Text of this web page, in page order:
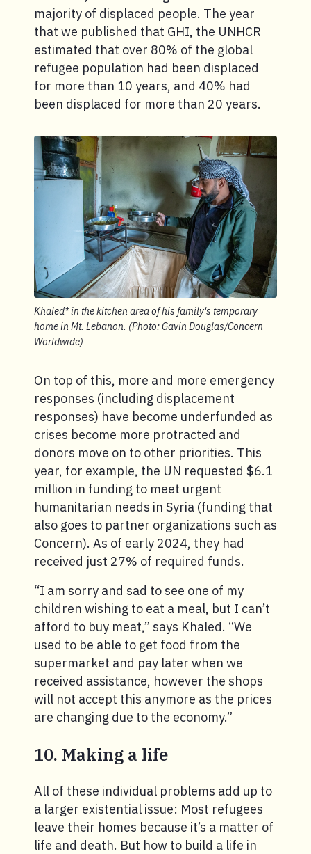
majority of displaced people. The year
that we published that GHI, the UNHCR
estimated that over 80% of the global
refugee population had been displaced
for more than 10 years, and 40% had
been displaced for more than 20 years.
Khaled* in the kitchen area of his family's temporary
home in Mt. Lebanon. (Photo: Gavin Douglas/Concern
Worldwide)
On top of this, more and more emergency
responses (including displacement
responses) have become underfunded as
crises become more protracted and
donors move on to other priorities. This
year, for example, the UN requested $6.1
million in funding to meet urgent
humanitarian needs in Syria (funding that
also goes to partner organizations such as
Concern). As of early 2024, they had
received just 27% of required funds.
“I am sorry and sad to see one of my
children wishing to eat a meal, but I can’t
afford to buy meat,” says Khaled. “We
used to be able to get food from the
supermarket and pay later when we
received assistance, however the shops
will not accept this anymore as the prices
are changing due to the economy.”
10. Making a life
All of these individual problems add up to
a larger existential issue: Most refugees
leave their homes because it’s a matter of
life and death. But how to build a life in